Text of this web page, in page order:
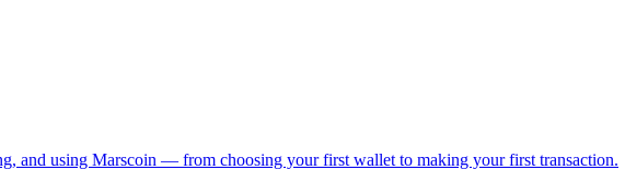
and using Marscoin — from choosing your first wallet to making your first transaction.